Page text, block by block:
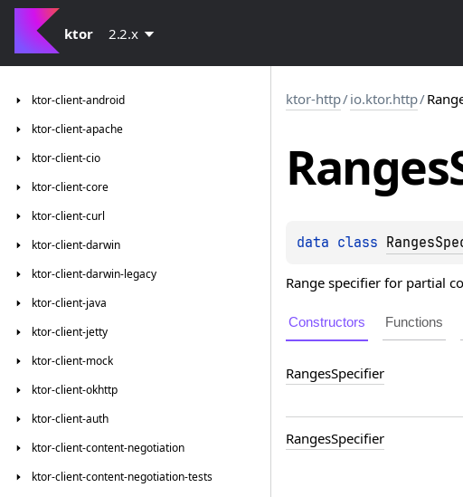
ktor 2.2.x
ktor-client-android
ktor-client-apache
ktor-client-cio
ktor-client-core
ktor-client-curl
ktor-client-darwin
ktor-client-darwin-legacy
ktor-client-java
ktor-client-jetty
ktor-client-mock
ktor-client-okhttp
ktor-client-auth
ktor-client-content-negotiation
ktor-client-content-negotiation-tests
ktor-http/io.ktor.http/
Ranges
data class
Range specifier for partial
Constructors Functions
RangesSpecifier
RangesSpecifier